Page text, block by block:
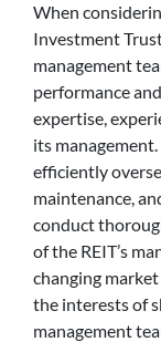
When
Investment
management
performance
expertise,
its
efficiently
maintenance,
conduct
of the REIT’s
changing
the interests of
management